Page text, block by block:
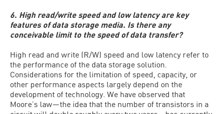
6. High read/write speed and low latency are key
features of data storage media. Is there any
conceivable limit to the speed of data transfer?
High read and write (R/W) speed and low latency refer to
the performance of the data storage solution.
Considerations for the limitation of speed, capacity, or
other performance aspects largely depend on the
development of technology. We have observed that
Moore’s law—the idea that the number of transistors in a